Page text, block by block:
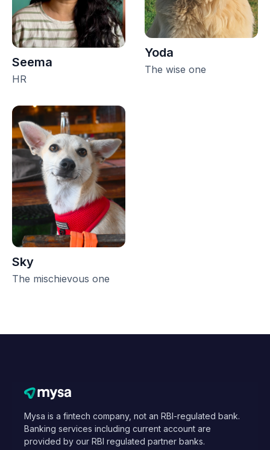
Seema
HR
Yoda
The wise one
Sky
The mischievous one
Mysa is a fintech company, not an RBI-regulated bank.
Banking services including current account are
provided by our RBI regulated partner banks.